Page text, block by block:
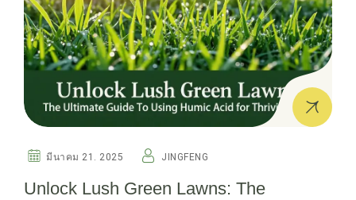
มีนาคม 21. 2025 JINGFENG
Unlock Lush Green Lawns: The